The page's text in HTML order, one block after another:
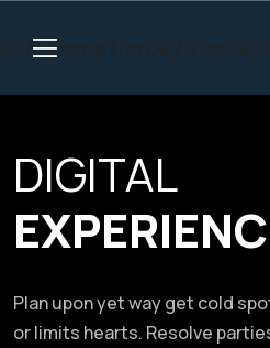
DIGITAL
Plan upon yet way get cold
or limits hearts. Resolve